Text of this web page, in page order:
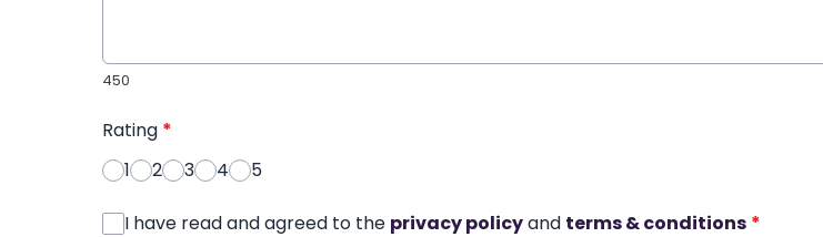
450
Rating *
1
2 3 4 5
I have read and agreed to the privacy policyand terms & conditions *